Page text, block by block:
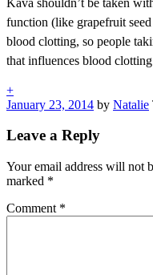
function (like grapefruit
blood clotting, so people
that influences blood
+
January 23, 2014 by Natalie
navigation
Previous
Post
Leave a Reply
Your email address will not
marked *
Comment *